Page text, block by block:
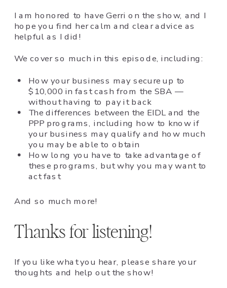
I am honored to have Gerri on the show, and I
hope you find her calm and clear advice as
helpful as I did!
We cover so much in this episode, including:
How your business may secure up to
$10,000 in fast cash from the SBA —
without having to pay it back
The differences between the EIDL and the
PPP programs, including how to know if
your business may qualify and how much
you may be able to obtain
How long you have to take advantage of
these programs, but why you may want to
act fast
And so much more!
Thanks for listening!
If you like what you hear, please share your
thoughts and help out the show!